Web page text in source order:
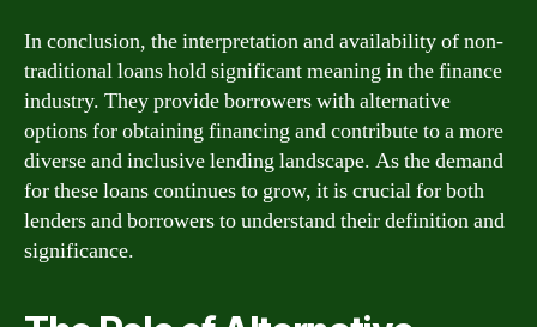
In conclusion, the interpretation and availability of non-
traditional loans hold significant meaning in the finance
industry. They provide borrowers with alternative
options for obtaining financing and contribute to a more
diverse and inclusive lending landscape. As the demand
for these loans continues to grow, it is crucial for both
lenders and borrowers to understand their definition and
significance.